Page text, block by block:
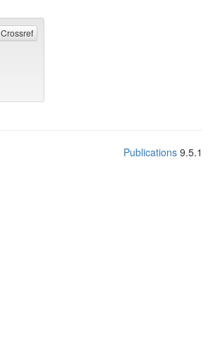
Crossref
Publications 9.5.1